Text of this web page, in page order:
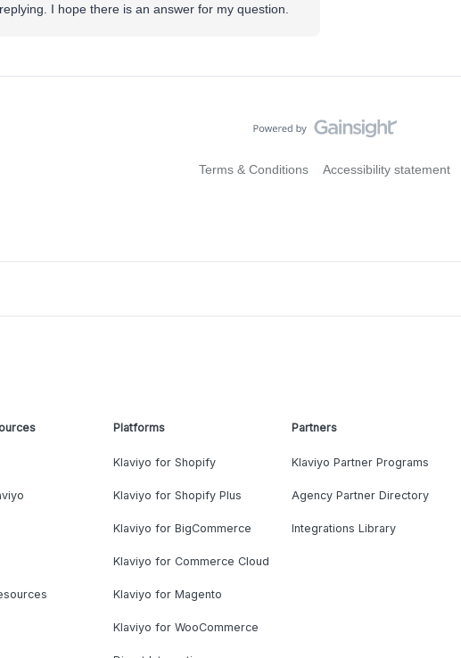
I hope there is an answer for my question.
Terms & Conditions Accessibility statement
Platforms
Klaviyo for Shopify
Klaviyo for Shopify Plus
Klaviyo for BigCommerce
Klaviyo for Commerce Cloud
Klaviyo for Magento
Klaviyo for WooCommerce
Partners
Klaviyo Partner Programs
Agency Partner Directory
Integrations Library